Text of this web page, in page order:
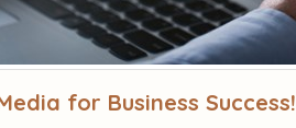
for Business Success!